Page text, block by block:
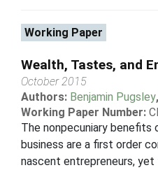
Working Paper
Wealth, Tastes, and
October 2015
Authors: Benjamin Pugsley,
Working Paper Number:
The nonpecuniary benefits
business are a first order
nascent entrepreneurs,